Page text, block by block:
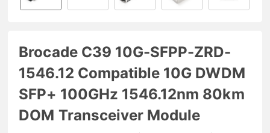
Brocade C39 10G-SFPP-ZRD-
1546.12 Compatible 10G DWDM
SFP+ 100GHz 1546.12nm 80km
DOM Transceiver Module